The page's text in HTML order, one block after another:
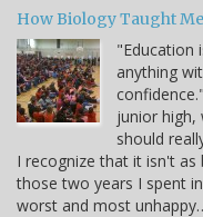
How Biology Taught
"Education
anything
junior high,
should
I recognize that it isn't
those two years I spent
worst and most